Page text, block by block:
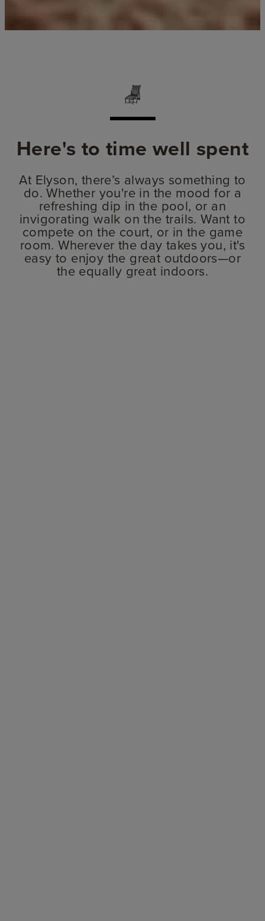
Here's to time well spent
At Elyson, there’s always something to
do. Whether you're in the mood for a
refreshing dip in the pool, or an
invigorating walk on the trails. Want to
compete on the court, or in the game
room. Wherever the day takes you, it's
easy to enjoy the great outdoors—or
the equally great indoors.